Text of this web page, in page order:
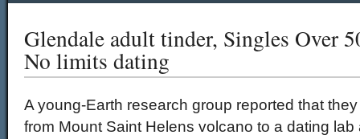
Glendale adult tinder, Singles Over
No limits dating
A young-Earth research group reported that
from Mount Saint Helens volcano to a dating